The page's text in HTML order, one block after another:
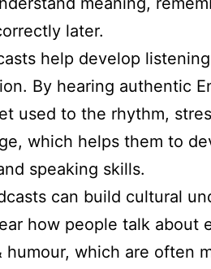
later.
help develop
By hearing authentic
used to the rhythm,
which helps them to
speaking skills.
can build cultural
how people talk about
humour, which are often